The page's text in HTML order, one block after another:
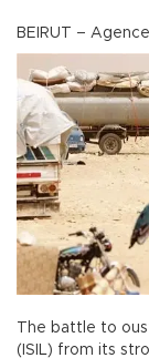
BEIRUT –
The battle to
(ISIL) from its